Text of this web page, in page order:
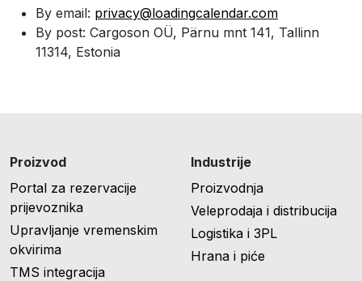
By email: privacy@loadingcalendar.com
By post: Cargoson OÜ, Pärnu mnt 141, Tallinn
11314, Estonia
Proizvod
Portal za rezervacije
prijevoznika
Upravljanje vremenskim
okvirima
TMS integracija
Industrije
Proizvodnja
Veleprodaja i distribucija
Logistika i 3PL
Hrana i piće